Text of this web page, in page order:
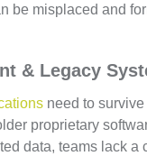
be misplaced and
& Legacy
need to
proprietary
data, teams lack